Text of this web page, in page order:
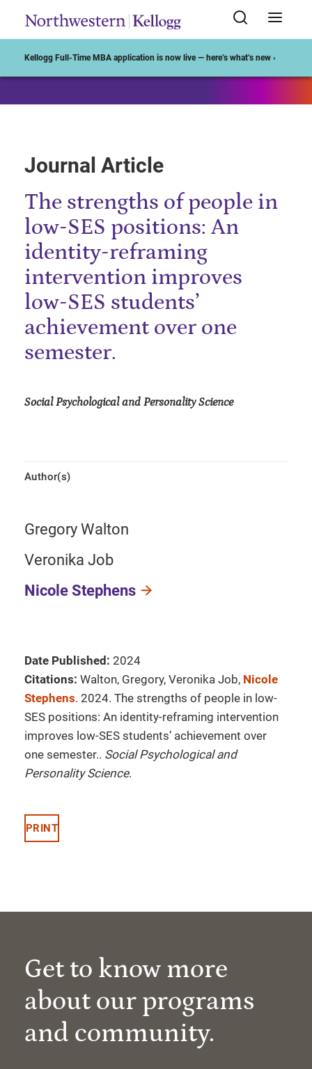
Kellogg Full-Time MBA application is now live — here’s what’s new ›
Journal Article
The strengths of people in
low-SES positions: An
identity-reframing
intervention improves
low-SES students’
achievement over one
semester.
Social Psychological and Personality Science
Author(s)
Gregory Walton
Veronika Job
Nicole Stephens
Date Published: 2024
Citations: Walton, Gregory, Veronika Job, Nicole
Stephens. 2024. The strengths of people in low-
SES positions: An identity-reframing intervention
improves low-SES students’ achievement over
one semester.. Social Psychological and
Personality Science.
PRINT
Get to know more
about our programs
and community.